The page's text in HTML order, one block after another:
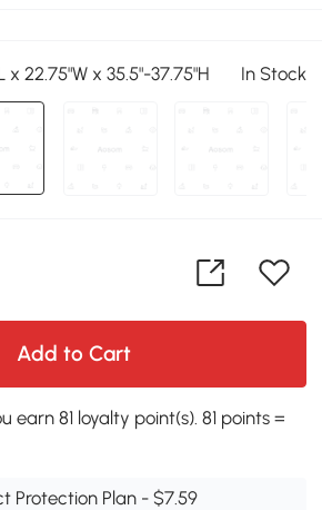
x 22.75"W x 35.5"-37.75"H In Stock
Add to Cart
earn 81 loyalty point(s). 81 points =
Protection Plan - $7.59